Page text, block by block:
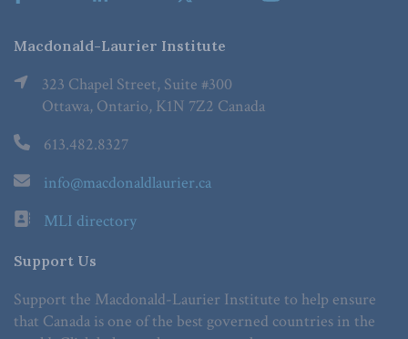
Macdonald-Laurier Institute
323 Chapel Street, Suite #300
Ottawa, Ontario, K1N 7Z2 Canada
613.482.8327
info@macdonaldlaurier.ca
MLI directory
Support Us
Support the Macdonald-Laurier Institute to help ensure
that Canada is one of the best governed countries in the